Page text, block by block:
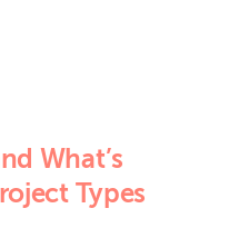
What’s
Types